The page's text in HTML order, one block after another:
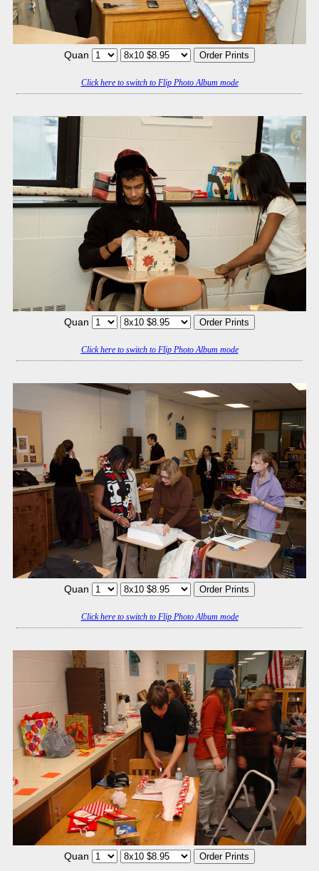
Quan
Click here to switch to Flip Photo Album mode
Quan
Click here to switch to Flip Photo Album mode
Quan
Click here to switch to Flip Photo Album mode
Quan